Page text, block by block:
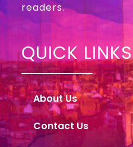
readers.
QUICK LINKS
About Us
Contact Us